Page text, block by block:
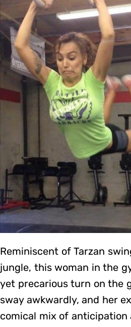
Reminiscent of Tarzan
jungle, this woman in the
yet precarious turn on the
sway awkwardly, and her
comical mix of anticipation